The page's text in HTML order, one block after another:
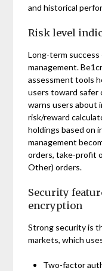
and historical
Risk level
Long-term
management.
assessment tools
users toward safer
warns users about
risk/reward
holdings based on
management
orders, take-profit
Other) orders.
Security
encryption
Strong security is
markets, which
Two-factor